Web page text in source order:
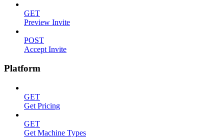
GET
Preview Invite
POST
Accept Invite
Platform
GET
Get Pricing
GET
Get Machine Types